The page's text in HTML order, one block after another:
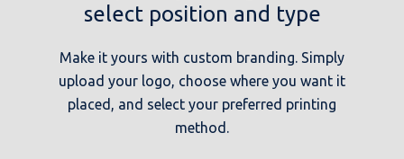
select position and type
Make it yours with custom branding. Simply
upload your logo, choose where you want it
placed, and select your preferred printing
method.